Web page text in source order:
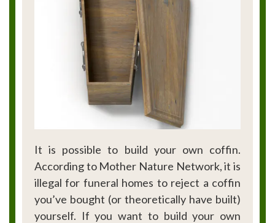
It is possible to build your own coffin.
According to Mother Nature Network, it is
illegal for funeral homes to reject a coffin
you’ve bought (or theoretically have built)
yourself. If you want to build your own